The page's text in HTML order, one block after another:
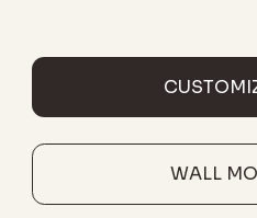
WALL